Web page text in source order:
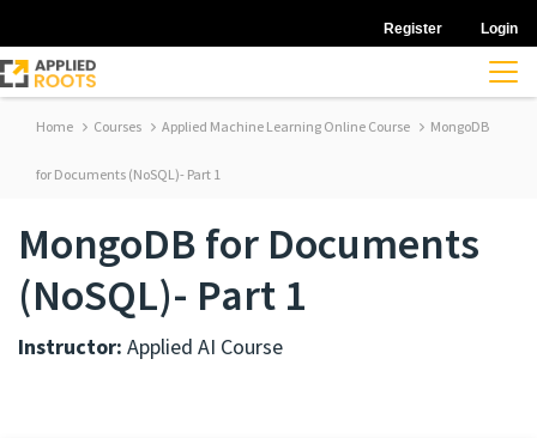
Register Login
Home Courses Applied Machine Learning Online Course MongoDB
for Documents (NoSQL)- Part 1
MongoDB for Documents
(NoSQL)- Part 1
Instructor: Applied AI Course